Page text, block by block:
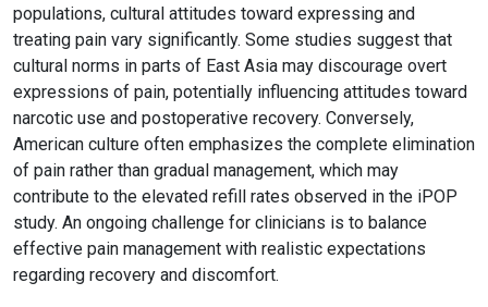
populations, cultural attitudes toward expressing and
treating pain vary significantly. Some studies suggest that
cultural norms in parts of East Asia may discourage overt
expressions of pain, potentially influencing attitudes toward
narcotic use and postoperative recovery. Conversely,
American culture often emphasizes the complete elimination
of pain rather than gradual management, which may
contribute to the elevated refill rates observed in the iPOP
study. An ongoing challenge for clinicians is to balance
effective pain management with realistic expectations
regarding recovery and discomfort.